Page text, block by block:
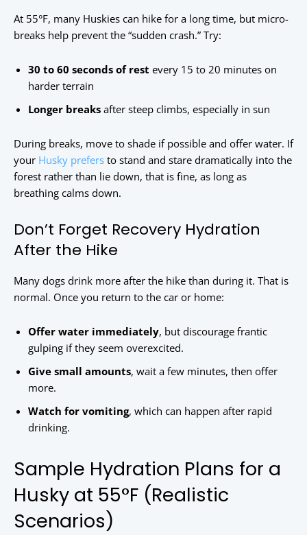
At 55°F, many Huskies can hike for a long time, but micro-
breaks help prevent the “sudden crash.” Try:
30 to 60 seconds of rest every 15 to 20 minutes on
harder terrain
Longer breaks after steep climbs, especially in sun
During breaks, move to shade if possible and offer water. If
your Husky prefers to stand and stare dramatically into the
forest rather than lie down, that is fine, as long as
breathing calms down.
Don’t Forget Recovery Hydration
After the Hike
Many dogs drink more after the hike than during it. That is
normal. Once you return to the car or home:
Offer water immediately, but discourage frantic
gulping if they seem overexcited.
Give small amounts, wait a few minutes, then offer
more.
Watch for vomiting, which can happen after rapid
drinking.
Sample Hydration Plans for a
Husky at 55°F (Realistic
Scenarios)